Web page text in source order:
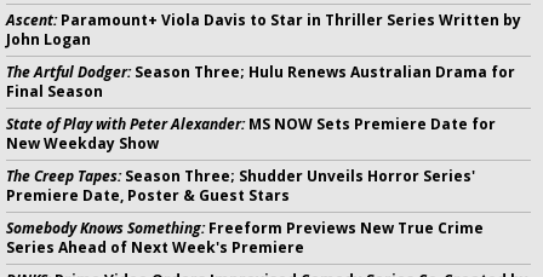
Ascent:Paramount+ Viola Davis to Star in Thriller Series Written by
John Logan
The Artful Dodger:Season Three; Hulu Renews Australian Drama for
Final Season
State of Play with Peter Alexander:MS NOW Sets Premiere Date for
New Weekday Show
The Creep Tapes:Season Three; Shudder Unveils Horror Series'
Premiere Date, Poster & Guest Stars
Somebody Knows Something:Freeform Previews New True Crime
Series Ahead of Next Week's Premiere